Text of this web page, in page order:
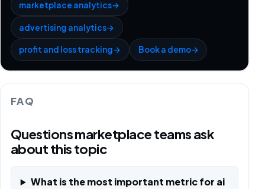
marketplace analytics→
advertising analytics→
profit and loss tracking→ Book a demo→
FAQ
Questions marketplace teams ask
about this topic
What is the most important metric for ai